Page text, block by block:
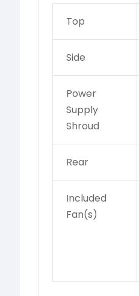
Top
Side
Power
Supply
Shroud
Rear
Included
Fan(s)